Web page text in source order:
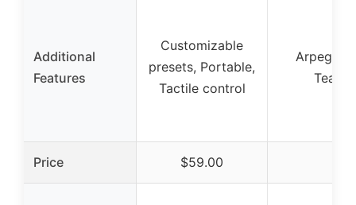
Additional
Features
Customizable
presets, Portable,
Tactile control
Price $59.00